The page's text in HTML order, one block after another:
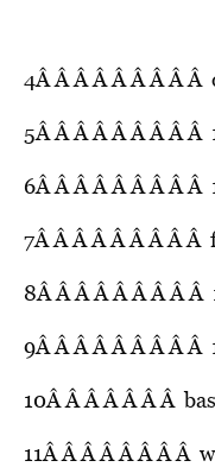
4Â Â Â Â Â Â Â Â Â
5Â Â Â Â Â Â Â Â Â
6Â Â Â Â Â Â Â Â Â
7Â Â Â Â Â Â Â Â
8Â Â Â Â Â Â Â Â Â
9Â Â Â Â Â Â Â Â Â
10Â Â Â Â Â Â Â
11Â Â Â Â Â Â Â Â